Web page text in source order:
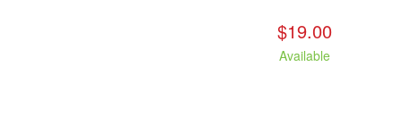
$19.00
Available